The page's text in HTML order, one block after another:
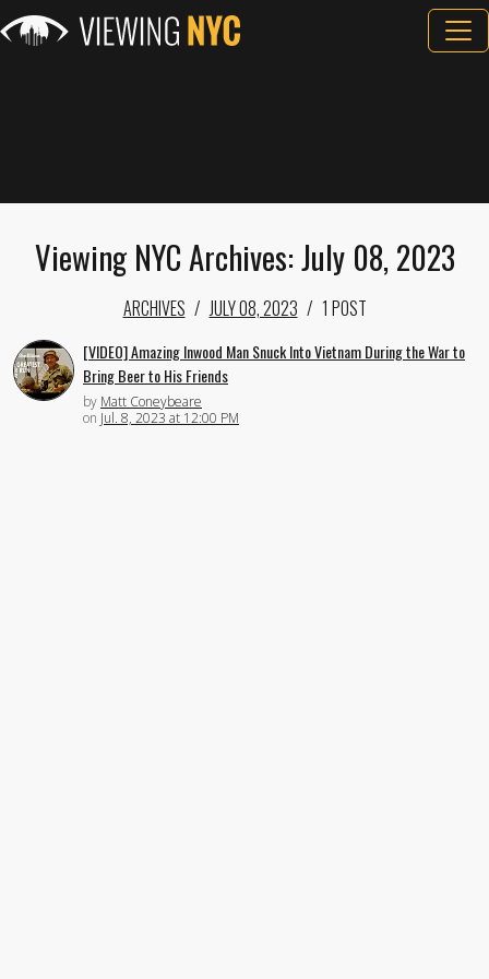
Viewing NYC Archives: July 08, 2023
ARCHIVES JULY 08, 2023 1 POST
[VIDEO] Amazing Inwood Man Snuck Into Vietnam During the War to
Bring Beer to His Friends
by Matt Coneybeare
on Jul. 8, 2023 at 12:00 PM